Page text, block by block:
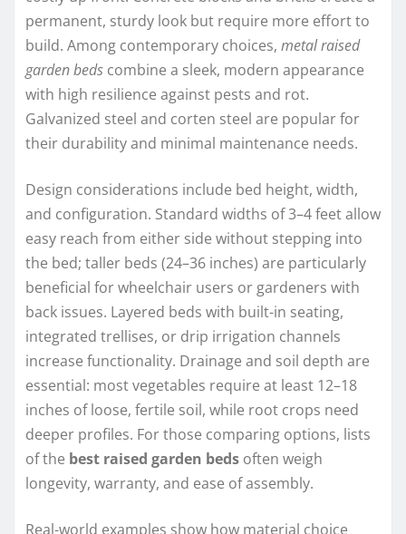
permanent, sturdy look but require more effort to
build. Among contemporary choices, metal raised
garden beds combine a sleek, modern appearance
with high resilience against pests and rot.
Galvanized steel and corten steel are popular for
their durability and minimal maintenance needs.
Design considerations include bed height, width,
and configuration. Standard widths of 3–4 feet allow
easy reach from either side without stepping into
the bed; taller beds (24–36 inches) are particularly
beneficial for wheelchair users or gardeners with
back issues. Layered beds with built-in seating,
integrated trellises, or drip irrigation channels
increase functionality. Drainage and soil depth are
essential: most vegetables require at least 12–18
inches of loose, fertile soil, while root crops need
deeper profiles. For those comparing options, lists
of the best raised garden beds often weigh
longevity, warranty, and ease of assembly.
Real-world examples show how material choice